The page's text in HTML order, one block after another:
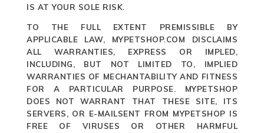
IS AT YOUR SOLE RISK.
TO THE FULL EXTENT PREMISSIBLE BY
APPLICABLE LAW, MYPETSHOP.COM DISCLAIMS
ALL WARRANTIES, EXPRESS OR IMPLED,
INCLUDING, BUT NOT LIMITED TO, IMPLIED
WARRANTIES OF MECHANTABILITY AND FITNESS
FOR A PARTICULAR PURPOSE. MYPETSHOP
DOES NOT WARRANT THAT THESE SITE, ITS
SERVERS, OR E-MAILSENT FROM MYPETSHOP IS
FREE OF VIRUSES OR OTHER HARMFUL